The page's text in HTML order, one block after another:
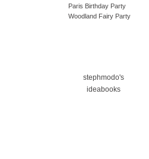
Paris Birthday Party
Woodland Fairy Party
stephmodo's
ideabooks